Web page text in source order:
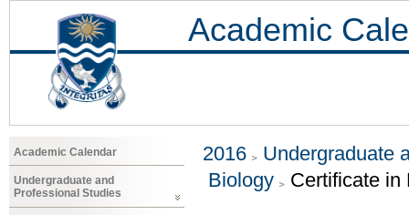
Academic
Academic Calendar
Undergraduate and
Professional Studies
2016
Undergraduate
Biology
Certificate in